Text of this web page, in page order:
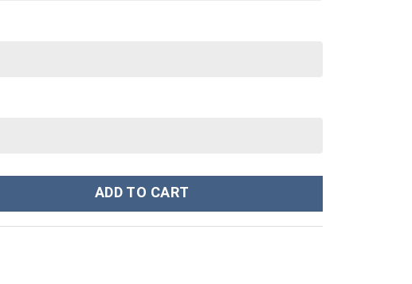
EPL Custom Stanley Cup 40 oz 30 oz Tumbler With Handle quantity
ADD TO CART